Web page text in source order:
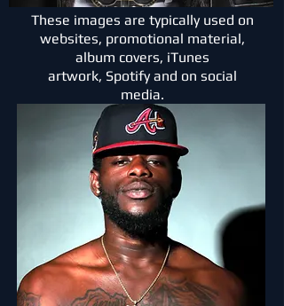
These images are typically used on
websites, promotional material,
album covers, iTunes
artwork, Spotifyand on social
media.